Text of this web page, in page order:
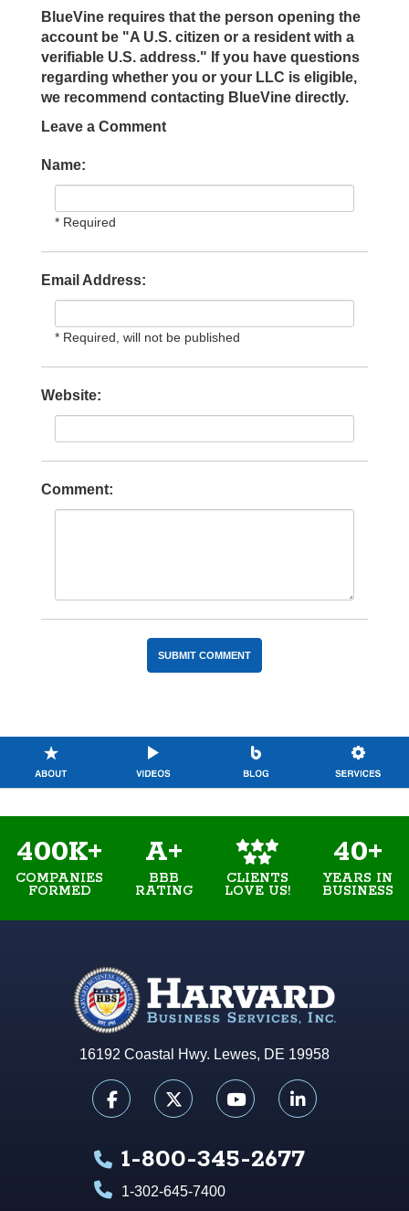
BlueVine requires that the person opening the
account be "A U.S. citizen or a resident with a
verifiable U.S. address." If you have questions
regarding whether you or your LLC is eligible,
we recommend contacting BlueVine directly.
Leave a Comment
Name:
* Required
Email Address:
* Required, will not be published
Website:
Comment:
400K+
COMPANIES
FORMED
A+
BBB
RATING
CLIENTS
LOVE US!
40+
YEARS IN
BUSINESS
16192 Coastal Hwy. Lewes, DE 19958
1-800-345-2677
1-302-645-7400